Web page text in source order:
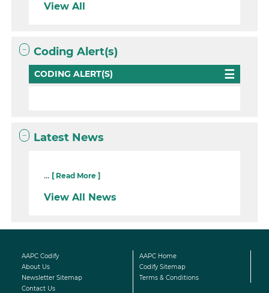
View All
Coding Alert(s)
CODING ALERT(S)
Latest News
... [ Read More ]
View All News
AAPC Codify
AAPC Home
About Us
Codify Sitemap
Newsletter Sitemap
Terms & Conditions
Contact Us